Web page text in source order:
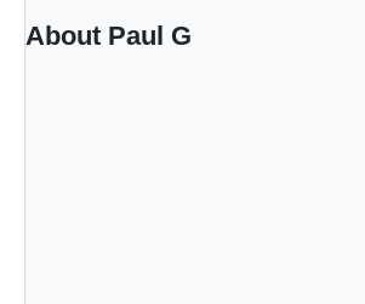
About Paul G